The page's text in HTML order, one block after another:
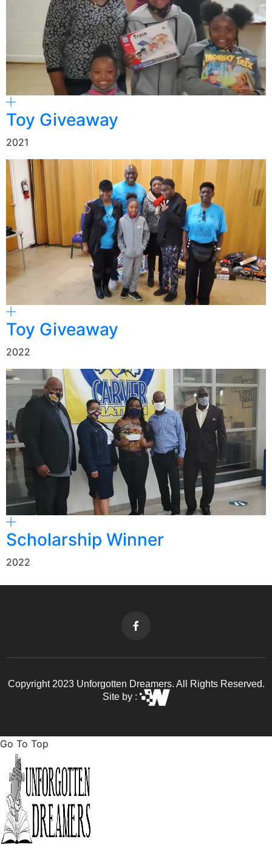
Toy Giveaway
2021
Toy Giveaway
2022
Scholarship Winner
2022
Copyright 2023 Unforgotten Dreamers. All Rights Reserved.
Site by :
Go To Top